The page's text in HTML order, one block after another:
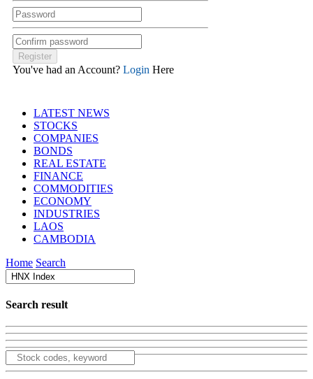
You've had an Account? Login Here
LATEST NEWS
STOCKS
COMPANIES
BONDS
REAL ESTATE
FINANCE
COMMODITIES
ECONOMY
INDUSTRIES
LAOS
CAMBODIA
Home Search
Search result